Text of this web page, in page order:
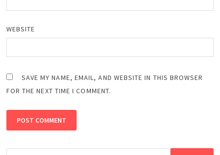
WEBSITE
SAVE MY NAME, EMAIL, AND WEBSITE IN THIS BROWSER
FOR THE NEXT TIME I COMMENT.